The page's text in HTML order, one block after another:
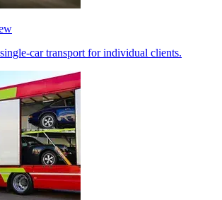
car transport for individual clients.